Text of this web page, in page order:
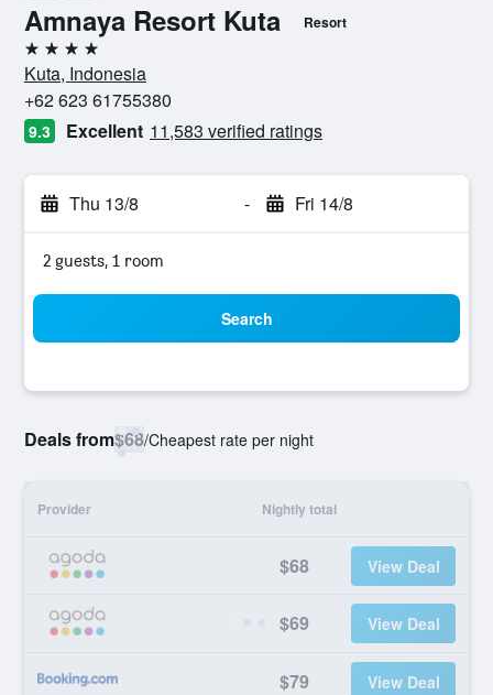
Amnaya Resort Kuta Resort
4 stars
Kuta, Indonesia
+62 623 61755380
9.3 Excellent 11,583 verified ratings
Thu 13/8 - Fri 14/8
2 guests, 1 room
Search
Deals from$68/Cheapest rate per night
Provider Nightly total
$68 View Deal
$69 View Deal
$79 View Deal